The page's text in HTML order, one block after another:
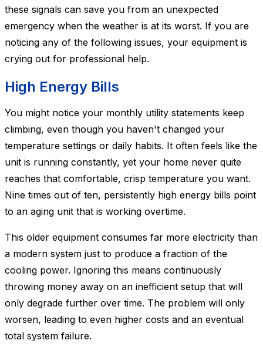
these signals can save you from an unexpected
emergency when the weather is at its worst. If you are
noticing any of the following issues, your equipment is
crying out for professional help.
High Energy Bills
You might notice your monthly utility statements keep
climbing, even though you haven't changed your
temperature settings or daily habits. It often feels like the
unit is running constantly, yet your home never quite
reaches that comfortable, crisp temperature you want.
Nine times out of ten, persistently high energy bills point
to an aging unit that is working overtime.
This older equipment consumes far more electricity than
a modern system just to produce a fraction of the
cooling power. Ignoring this means continuously
throwing money away on an inefficient setup that will
only degrade further over time. The problem will only
worsen, leading to even higher costs and an eventual
total system failure.